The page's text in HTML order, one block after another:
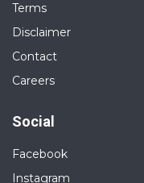
Terms
Disclaimer
Contact
Careers
Social
Facebook
Instagram